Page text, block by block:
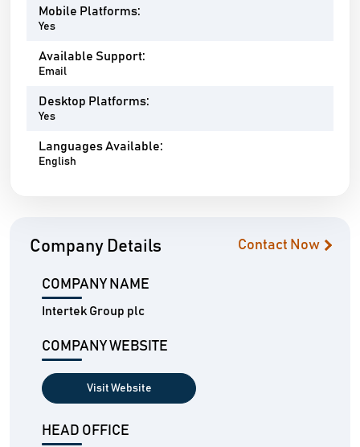
Mobile Platforms:
Yes
Available Support:
Email
Desktop Platforms:
Yes
Languages Available:
English
Company Details Contact Now
COMPANY NAME
Intertek Group plc
COMPANY WEBSITE
Visit Website
HEAD OFFICE